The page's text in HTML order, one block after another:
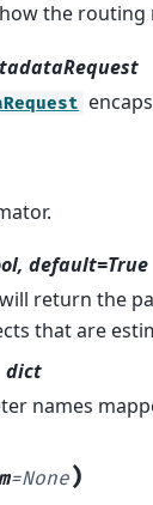
the routing
default=True
return the
that are
dict
names
=None)